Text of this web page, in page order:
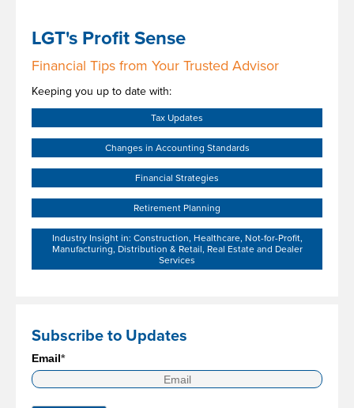
LGT's Profit Sense
Financial Tips from Your Trusted Advisor
Keeping you up to date with:
Tax Updates
Changes in Accounting Standards
Financial Strategies
Retirement Planning
Industry Insight in: Construction, Healthcare, Not-for-Profit,
Manufacturing, Distribution & Retail, Real Estate and Dealer
Services
Subscribe to Updates
Email*